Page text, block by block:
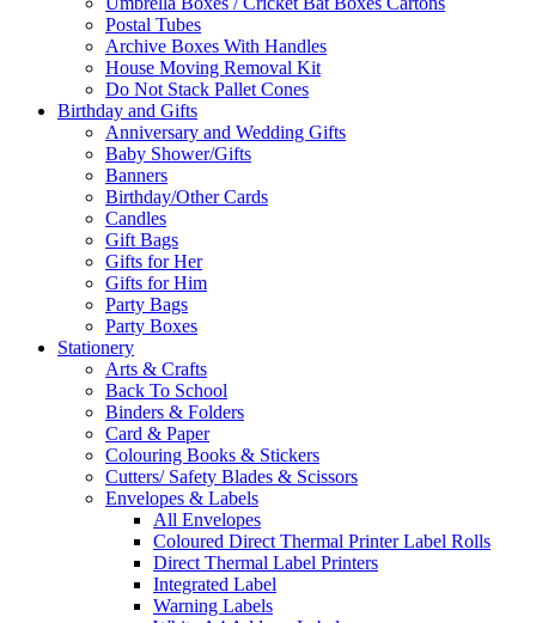
Postal Tubes
Archive Boxes With Handles
House Moving Removal Kit
Do Not Stack Pallet Cones
Birthday and Gifts
Anniversary and Wedding Gifts
Baby Shower/Gifts
Banners
Birthday/Other Cards
Candles
Gift Bags
Gifts for Her
Gifts for Him
Party Bags
Party Boxes
Stationery
Arts & Crafts
Back To School
Binders & Folders
Card & Paper
Colouring Books & Stickers
Cutters/ Safety Blades & Scissors
Envelopes & Labels
All Envelopes
Coloured Direct Thermal Printer Label Rolls
Direct Thermal Label Printers
Integrated Label
Warning Labels